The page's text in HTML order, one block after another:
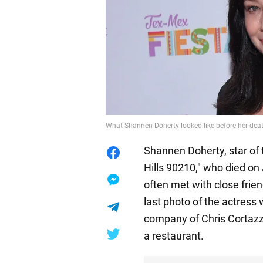
What Shannen Doherty looked like before her
Shannen Doherty, star
Hills 90210," who died
often met with close
last photo of the actress
company of Chris
a restaurant.